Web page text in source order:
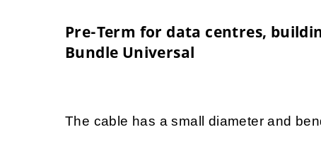
Pre-Term for data centres,
Bundle Universal
The cable has a small diameter and